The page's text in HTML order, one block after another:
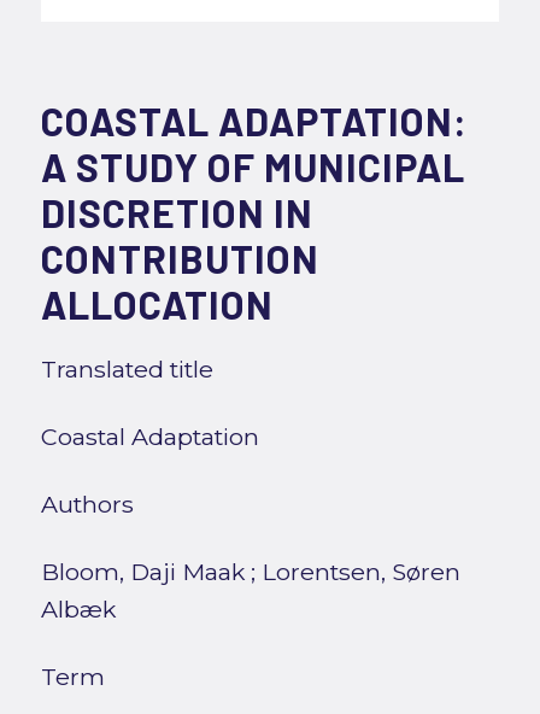
COASTAL ADAPTATION:
A STUDY OF MUNICIPAL
DISCRETION IN
CONTRIBUTION
ALLOCATION
Translated title
Coastal Adaptation
Authors
Bloom, Daji Maak; Lorentsen, Søren
Albæk
Term